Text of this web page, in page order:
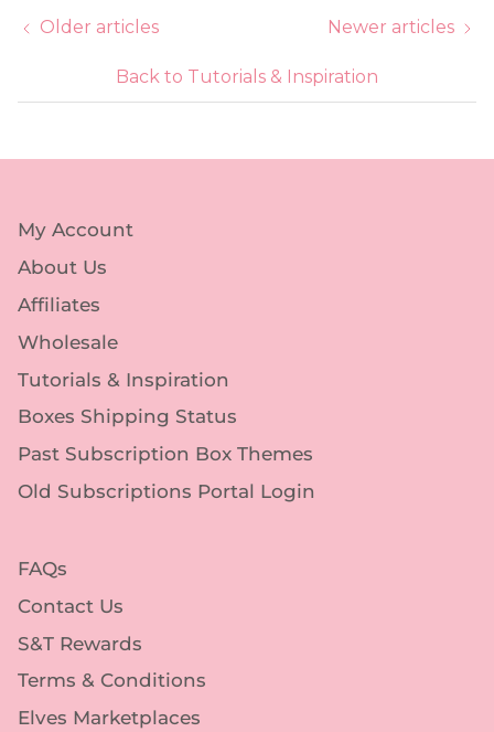
Older articles
Back to Tutorials & Inspiration
Newer articles
My Account
About Us
Affiliates
Wholesale
Tutorials & Inspiration
Boxes Shipping Status
Past Subscription Box Themes
Old Subscriptions Portal Login
FAQs
Contact Us
S&T Rewards
Terms & Conditions
Elves Marketplaces